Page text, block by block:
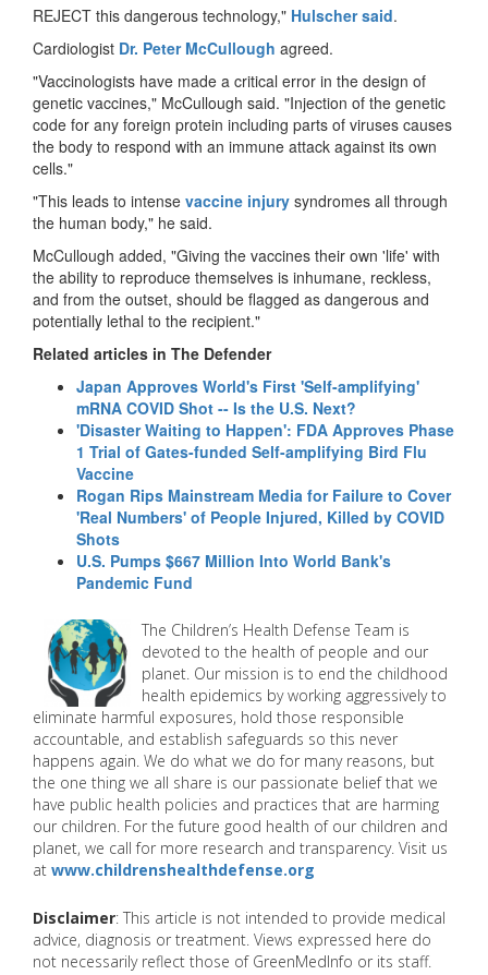
REJECT this dangerous technology," Hulscher said.
Cardiologist Dr. Peter McCullough agreed.
"Vaccinologists have made a critical error in the design of
genetic vaccines," McCullough said. "Injection of the genetic
code for any foreign protein including parts of viruses causes
the body to respond with an immune attack against its own
cells."
"This leads to intense vaccine injury syndromes all through
the human body," he said.
McCullough added, "Giving the vaccines their own 'life' with
the ability to reproduce themselves is inhumane, reckless,
and from the outset, should be flagged as dangerous and
potentially lethal to the recipient."
Related articles in The Defender
Japan Approves World's First 'Self-amplifying'
mRNA COVID Shot -- Is the U.S. Next?
'Disaster Waiting to Happen': FDA Approves Phase
1 Trial of Gates-funded Self-amplifying Bird Flu
Vaccine
Rogan Rips Mainstream Media for Failure to Cover
'Real Numbers' of People Injured, Killed by COVID
Shots
U.S. Pumps $667 Million Into World Bank's
Pandemic Fund
The Children’s Health Defense Team is
devoted to the health of people and our
planet. Our mission is to end the childhood
health epidemics by working aggressively to
eliminate harmful exposures, hold those responsible
accountable, and establish safeguards so this never
happens again. We do what we do for many reasons, but
the one thing we all share is our passionate belief that we
have public health policies and practices that are harming
our children. For the future good health of our children and
planet, we call for more research and transparency. Visit us
at www.childrenshealthdefense.org
Disclaimer: This article is not intended to provide medical
advice, diagnosis or treatment. Views expressed here do
not necessarily reflect those of GreenMedInfo or its staff.